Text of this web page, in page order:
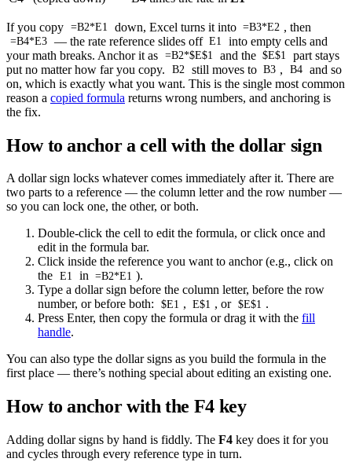
If you copy =B2*E1 down, Excel turns it into =B3*E2 , then
=B4*E3 — the rate reference slides off E1
into empty cells and
your math breaks. Anchor it as =B2*$E$1 and the $E$1
part stays
put no matter how far you copy.
B2 still moves to B3 , B4
and so
on, which is exactly what you want. This is the single most common
reason a copied formula returns wrong numbers, and anchoring is
the fix.
How to anchor a cell with the dollar sign
A dollar sign locks whatever comes immediately after it. There are
two parts to a reference — the column letter and the row number —
so you can lock one, the other, or both.
Double-click the cell to edit the formula, or click once and
edit in the formula bar.
Click inside the reference you want to anchor (e.g., click on
the E1 in =B2*E1 ).
Type a dollar sign before the column letter, before the row
number, or before both:
$E1 , E$1 , or $E$1 .
Press Enter, then copy the formula or drag it with the fill
handle.
You can also type the dollar signs as you build the formula in the
first place — there’s nothing special about editing an existing one.
How to anchor with the F4 key
Adding dollar signs by hand is fiddly. The F4 key does it for you
and cycles through every reference type in turn.